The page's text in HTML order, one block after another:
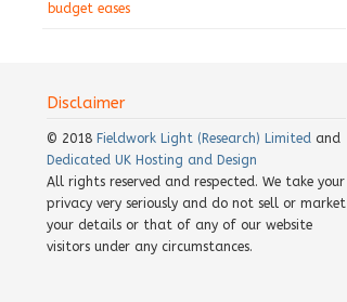
budget eases
Disclaimer
© 2018 Fieldwork Light (Research) Limited and
Dedicated UK Hosting and Design
All rights reserved and respected. We take your
privacy very seriously and do not sell or market
your details or that of any of our website
visitors under any circumstances.